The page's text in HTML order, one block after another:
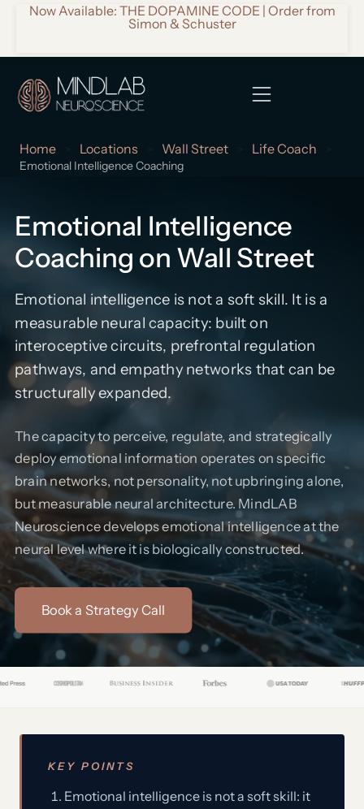
Now Available: THE DOPAMINE CODE | Order from
Simon & Schuster
Home Locations Wall Street Life Coach
Emotional Intelligence Coaching
Emotional Intelligence
Coaching on Wall Street
Emotional intelligence is not a soft skill. It is a
measurable neural capacity: built on
interoceptive circuits, prefrontal regulation
pathways, and empathy networks that can be
structurally expanded.
The capacity to perceive, regulate, and strategically
deploy emotional information operates on specific
brain networks, not personality, not upbringing alone,
but measurable neural architecture. MindLAB
Neuroscience develops emotional intelligence at the
neural level where it is biologically constructed.
Book a Strategy Call
KEY POINTS
Emotional intelligence is not a soft skill: it